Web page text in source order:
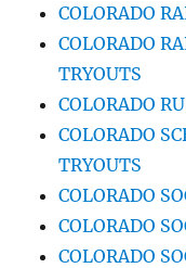
COLORADO
COLORADO
TRYOUTS
COLORADO
COLORADO
TRYOUTS
COLORADO
COLORADO
COLORADO